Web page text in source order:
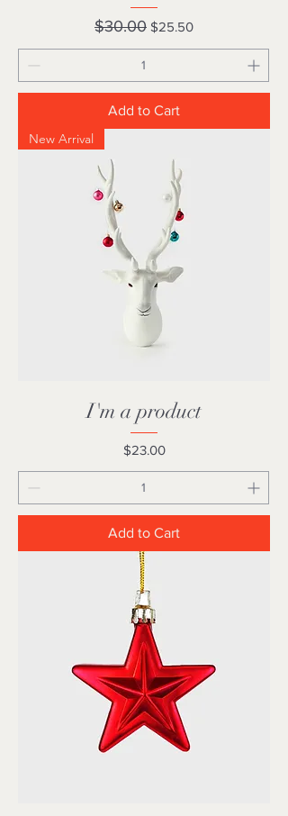
Regular Price
$30.00 Sale Price
$25.50
Add to Cart
New Arrival
I'm a product
Price
$23.00
Add to Cart